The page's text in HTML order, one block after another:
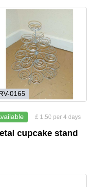
RV-0165
£ 1.50 per 4 days
cupcake stand